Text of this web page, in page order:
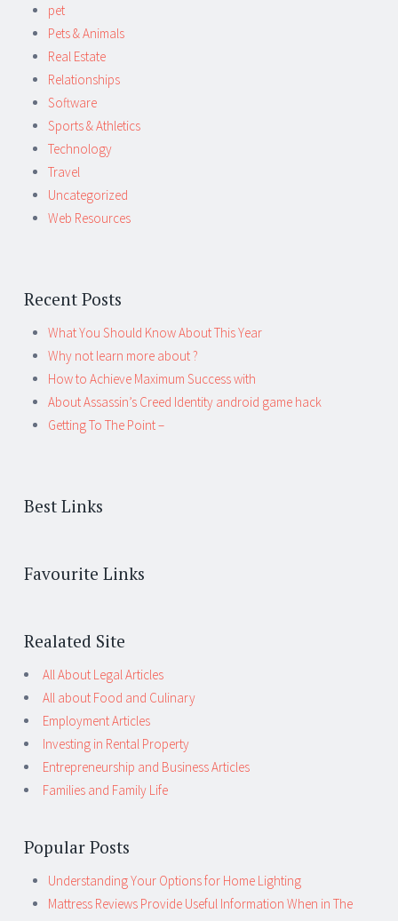
pet
Pets & Animals
Real Estate
Relationships
Software
Sports & Athletics
Technology
Travel
Uncategorized
Web Resources
Recent Posts
What You Should Know About This Year
Why not learn more about ?
How to Achieve Maximum Success with
About Assassin’s Creed Identity android game hack
Getting To The Point –
Best Links
Favourite Links
Realated Site
All About Legal Articles
All about Food and Culinary
Employment Articles
Investing in Rental Property
Entrepreneurship and Business Articles
Families and Family Life
Popular Posts
Understanding Your Options for Home Lighting
Mattress Reviews Provide Useful Information When in The